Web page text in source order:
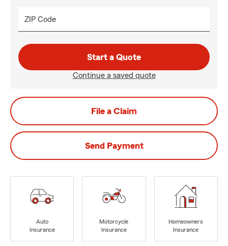
ZIP Code
Start a Quote
Continue a saved quote
File a Claim
Send Payment
Auto
Insurance
Motorcycle
Insurance
Homeowners
Insurance